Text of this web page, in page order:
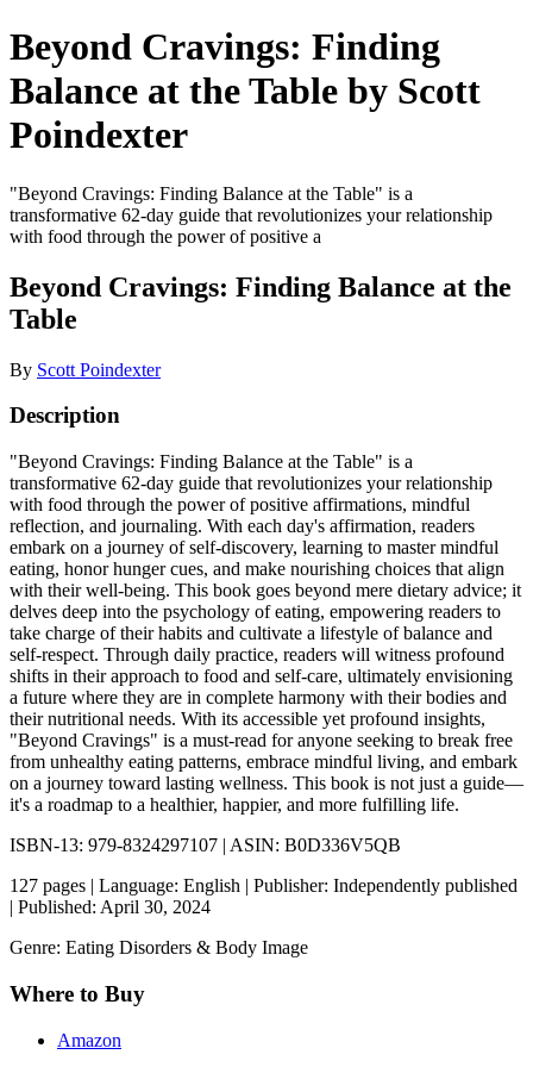
Beyond Cravings: Finding
Balance at the Table by Scott
Poindexter
"Beyond Cravings: Finding Balance at the Table" is a
transformative 62-day guide that revolutionizes your relationship
with food through the power of positive a
Beyond Cravings: Finding Balance at the
Table
By Scott Poindexter
Description
"Beyond Cravings: Finding Balance at the Table" is a
transformative 62-day guide that revolutionizes your relationship
with food through the power of positive affirmations, mindful
reflection, and journaling. With each day's affirmation, readers
embark on a journey of self-discovery, learning to master mindful
eating, honor hunger cues, and make nourishing choices that align
with their well-being. This book goes beyond mere dietary advice; it
delves deep into the psychology of eating, empowering readers to
take charge of their habits and cultivate a lifestyle of balance and
self-respect. Through daily practice, readers will witness profound
shifts in their approach to food and self-care, ultimately envisioning
a future where they are in complete harmony with their bodies and
their nutritional needs. With its accessible yet profound insights,
"Beyond Cravings" is a must-read for anyone seeking to break free
from unhealthy eating patterns, embrace mindful living, and embark
on a journey toward lasting wellness. This book is not just a guide—
it's a roadmap to a healthier, happier, and more fulfilling life.
ISBN-13: 979-8324297107 | ASIN: B0D336V5QB
127 pages | Language: English | Publisher: Independently published
| Published: April 30, 2024
Genre: Eating Disorders & Body Image
Where to Buy
Amazon